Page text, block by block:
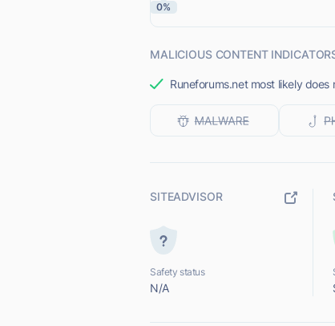
0%
MALICIOUS CONTENT
Runeforums.net most likely
SITEADVISOR
Safety status
N/A